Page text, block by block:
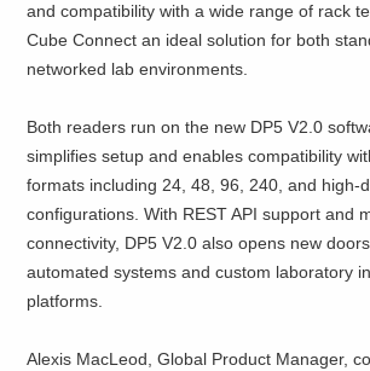
and compatibility with a wide range of rack
Cube Connect an ideal solution for both
networked lab environments.
Both readers run on the new DP5 V2.0
simplifies setup and enables compatibility
formats including 24, 48, 96, 240, and high-
configurations. With REST API support and
connectivity, DP5 V2.0 also opens new
automated systems and custom laboratory
platforms.
Alexis MacLeod, Global Product Manager,